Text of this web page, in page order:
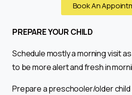
Book An
PREPARE YOUR CHILD
Schedule mostly a morning visit
to be more alert and fresh in
Prepare a preschooler/older